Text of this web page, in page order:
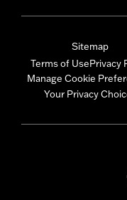
Sitemap
Terms of UsePrivacy
Manage Cookie
Your Privacy